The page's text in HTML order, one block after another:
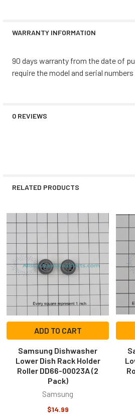
WARRANTY INFORMATION
90 days warranty from the date of
require the model and serial
0 REVIEWS
RELATED PRODUCTS
Related
Products
ADD TO CART
Samsung Dishwasher
Lower Dish Rack Holder
Roller DD66-00023A (2
Pack)
Samsung
$14.99